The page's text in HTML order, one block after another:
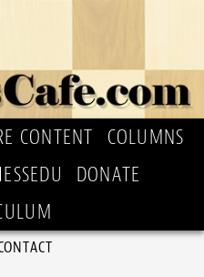
CONTENT
COLUMNS
DONATE